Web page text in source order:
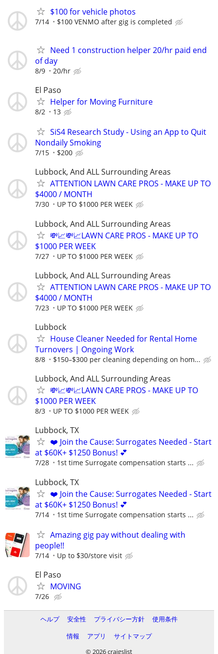
$100 for vehicle photos
7/14 $100 VENMO after gig is completed
Need 1 construction helper 20/hr paid end
of day
8/9 20/hr
El Paso
Helper for Moving Furniture
8/2 13
SiS4 Research Study - Using an App to Quit
Nondaily Smoking
7/15 $200
Lubbock, And ALL Surrounding Areas
ATTENTION LAWN CARE PROS - MAKE UP TO
$4000 / MONTH
7/30 UP TO $1000 PER WEEK
Lubbock, And ALL Surrounding Areas
💸📈💸📈LAWN CARE PROS - MAKE UP TO
$1000 PER WEEK
7/27 UP TO $1000 PER WEEK
Lubbock, And ALL Surrounding Areas
ATTENTION LAWN CARE PROS - MAKE UP TO
$4000 / MONTH
7/23 UP TO $1000 PER WEEK
Lubbock
House Cleaner Needed for Rental Home
Turnovers | Ongoing Work
8/8 $150–$300 per cleaning depending on hom...
Lubbock, And ALL Surrounding Areas
💸📈💸📈LAWN CARE PROS - MAKE UP TO
$1000 PER WEEK
8/3 UP TO $1000 PER WEEK
Lubbock, TX
❤️ Join the Cause: Surrogates Needed - Start
at $60K+ $1250 Bonus! 💕
7/28 1st time Surrogate compensation starts ...
Lubbock, TX
❤️ Join the Cause: Surrogates Needed - Start
at $60K+ $1250 Bonus! 💕
7/14 1st time Surrogate compensation starts ...
Amazing gig pay without dealing with
people!!
7/14 Up to $30/store visit
El Paso
MOVING
7/26
ヘルプ 安全性 プライバシー方針
使用条件
情報
アプリ
サイトマップ
© 2026 craigslist